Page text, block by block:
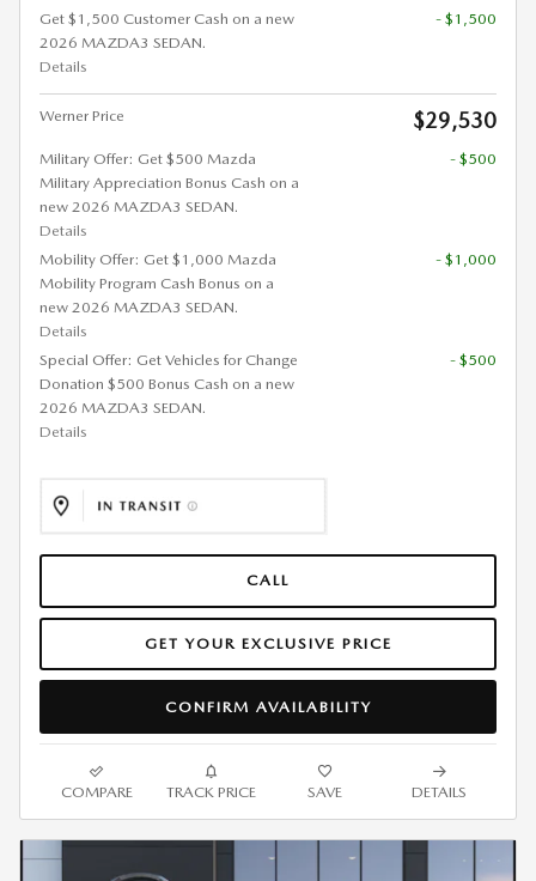
Get $1,500 Customer Cash on a new
2026 MAZDA3 SEDAN.
Details
- $1,500
Werner Price $29,530
Military Offer: Get $500 Mazda
Military Appreciation Bonus Cash on a
new 2026 MAZDA3 SEDAN.
Details
- $500
Mobility Offer: Get $1,000 Mazda
Mobility Program Cash Bonus on a
new 2026 MAZDA3 SEDAN.
Details
- $1,000
Special Offer: Get Vehicles for Change
Donation $500 Bonus Cash on a new
2026 MAZDA3 SEDAN.
Details
- $500
CALL
GET YOUR EXCLUSIVE PRICE
CONFIRM AVAILABILITY
COMPARE TRACK PRICE SAVE DETAILS